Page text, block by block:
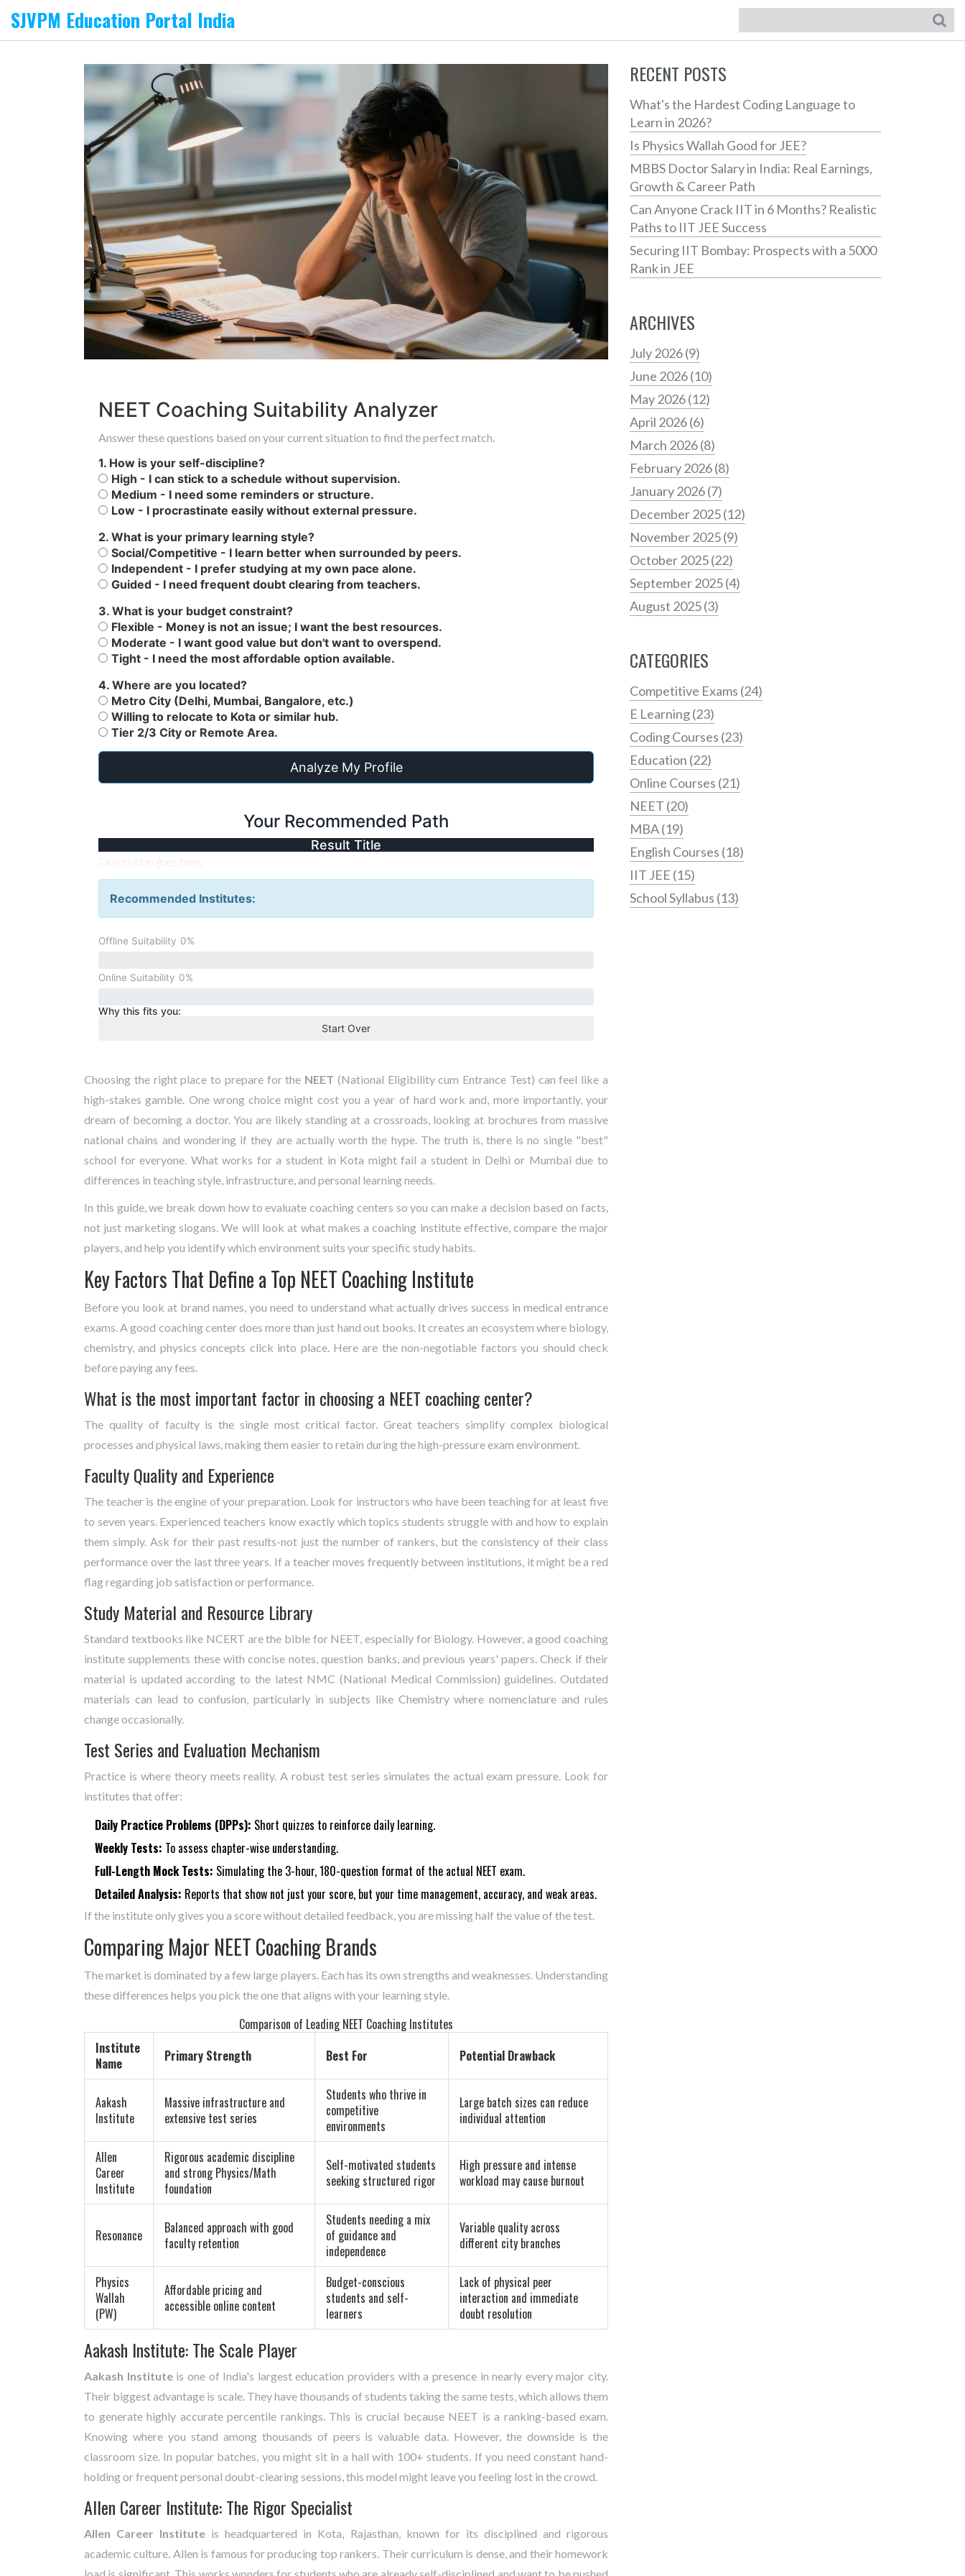
SJVPM Education Portal India
NEET Coaching Suitability Analyzer
Answer these questions based on your current situation to find the perfect match.
1. How is your self-discipline?
High - I can stick to a schedule without supervision.
Medium - I need some reminders or structure.
Low - I procrastinate easily without external pressure.
2. What is your primary learning style?
Social/Competitive - I learn better when surrounded by peers.
Independent - I prefer studying at my own pace alone.
Guided - I need frequent doubt clearing from teachers.
3. What is your budget constraint?
Flexible - Money is not an issue; I want the best resources.
Moderate - I want good value but don't want to overspend.
Tight - I need the most affordable option available.
4. Where are you located?
Metro City (Delhi, Mumbai, Bangalore, etc.)
Willing to relocate to Kota or similar hub.
Tier 2/3 City or Remote Area.
Analyze My Profile
Your Recommended Path
Result Title
Description goes here.
Recommended Institutes:
Offline Suitability 0%
Online Suitability 0%
Why this fits you:
Start Over
Choosing the right place to prepare for the NEET (National Eligibility cum Entrance Test) can feel like a
high-stakes gamble. One wrong choice might cost you a year of hard work and, more importantly, your
dream of becoming a doctor. You are likely standing at a crossroads, looking at brochures from massive
national chains and wondering if they are actually worth the hype. The truth is, there is no single "best"
school for everyone. What works for a student in Kota might fail a student in Delhi or Mumbai due to
differences in teaching style, infrastructure, and personal learning needs.
In this guide, we break down how to evaluate coaching centers so you can make a decision based on facts,
not just marketing slogans. We will look at what makes a coaching institute effective, compare the major
players, and help you identify which environment suits your specific study habits.
Key Factors That Define a Top NEET Coaching Institute
Before you look at brand names, you need to understand what actually drives success in medical entrance
exams. A good coaching center does more than just hand out books. It creates an ecosystem where biology,
chemistry, and physics concepts click into place. Here are the non-negotiable factors you should check
before paying any fees.
What is the most important factor in choosing a NEET coaching center?
The quality of faculty is the single most critical factor. Great teachers simplify complex biological
processes and physical laws, making them easier to retain during the high-pressure exam environment.
Faculty Quality and Experience
The teacher is the engine of your preparation. Look for instructors who have been teaching for at least five
to seven years. Experienced teachers know exactly which topics students struggle with and how to explain
them simply. Ask for their past results-not just the number of rankers, but the consistency of their class
performance over the last three years. If a teacher moves frequently between institutions, it might be a red
flag regarding job satisfaction or performance.
Study Material and Resource Library
Standard textbooks like NCERT are the bible for NEET, especially for Biology. However, a good coaching
institute supplements these with concise notes, question banks, and previous years' papers. Check if their
material is updated according to the latest NMC (National Medical Commission) guidelines. Outdated
materials can lead to confusion, particularly in subjects like Chemistry where nomenclature and rules
change occasionally.
Test Series and Evaluation Mechanism
Practice is where theory meets reality. A robust test series simulates the actual exam pressure. Look for
institutes that offer:
Daily Practice Problems (DPPs): Short quizzes to reinforce daily learning.
Weekly Tests: To assess chapter-wise understanding.
Full-Length Mock Tests: Simulating the 3-hour, 180-question format of the actual NEET exam.
Detailed Analysis: Reports that show not just your score, but your time management, accuracy, and weak areas.
If the institute only gives you a score without detailed feedback, you are missing half the value of the test.
Comparing Major NEET Coaching Brands
The market is dominated by a few large players. Each has its own strengths and weaknesses. Understanding
these differences helps you pick the one that aligns with your learning style.
Comparison of Leading NEET Coaching Institutes
Institute
Name
Primary Strength Best For Potential Drawback
Aakash
Institute
Massive infrastructure and
extensive test series
Students who thrive in
competitive
environments
Large batch sizes can reduce
individual attention
Allen
Career
Institute
Rigorous academic discipline
and strong Physics/Math
foundation
Self-motivated students
seeking structured rigor
High pressure and intense
workload may cause burnout
Resonance
Balanced approach with good
faculty retention
Students needing a mix
of guidance and
independence
Variable quality across
different city branches
Physics
Wallah
(PW)
Affordable pricing and
accessible online content
Budget-conscious
students and self-
learners
Lack of physical peer
interaction and immediate
doubt resolution
Aakash Institute: The Scale Player
Aakash Instituteis one of India's largest education providers with a presence in nearly every major city.
Their biggest advantage is scale. They have thousands of students taking the same tests, which allows them
to generate highly accurate percentile rankings. This is crucial because NEET is a ranking-based exam.
Knowing where you stand among thousands of peers is valuable data. However, the downside is the
classroom size. In popular batches, you might sit in a hall with 100+ students. If you need constant hand-
holding or frequent personal doubt-clearing sessions, this model might leave you feeling lost in the crowd.
Allen Career Institute: The Rigor Specialist
Allen Career Institute isheadquartered in Kota, Rajasthan, known for its disciplined and rigorous
academic culture Allen is famous for producing top rankers. Their curriculum is dense, and their homework
load is significant. This works wonders for students who are already self-disciplined and want to be pushed
RECENT POSTS
What's the Hardest Coding Language to
Learn in 2026?
Is Physics Wallah Good for JEE?
MBBS Doctor Salary in India: Real Earnings,
Growth & Career Path
Can Anyone Crack IIT in 6 Months? Realistic
Paths to IIT JEE Success
Securing IIT Bombay: Prospects with a 5000
Rank in JEE
ARCHIVES
July 2026(9)
June 2026(10)
May 2026(12)
April 2026(6)
March 2026(8)
February 2026(8)
January 2026(7)
December 2025(12)
November 2025(9)
October 2025(22)
September 2025(4)
August 2025(3)
CATEGORIES
Competitive Exams (24)
E Learning(23)
Coding Courses (23)
Education (22)
Online Courses (21)
NEET (20)
MBA(19)
English Courses (18)
IIT JEE (15)
School Syllabus (13)